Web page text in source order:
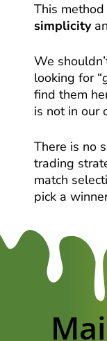
This
simplicity
We
looking for “
find them
is not in our
There is no
trading
match
pick a